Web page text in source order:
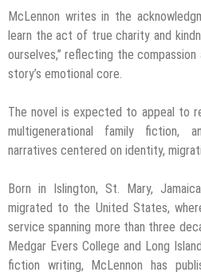
McLennon writes in the
learn the act of true charity and
ourselves,” reflecting the
story’s emotional core.
The novel is expected to appeal to
multigenerational family fiction,
narratives centered on identity,
Born in Islington, St. Mary,
migrated to the United States,
service spanning more than three
Medgar Evers College and Long
fiction writing, McLennon has